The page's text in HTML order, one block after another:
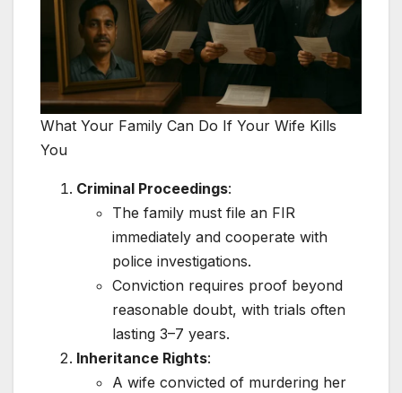
What Your Family Can Do If Your Wife Kills
You
Criminal Proceedings:
The family must file an FIR
immediately and cooperate with
police investigations.
Conviction requires proof beyond
reasonable doubt, with trials often
lasting 3–7 years.
Inheritance Rights:
A wife convicted of murdering her